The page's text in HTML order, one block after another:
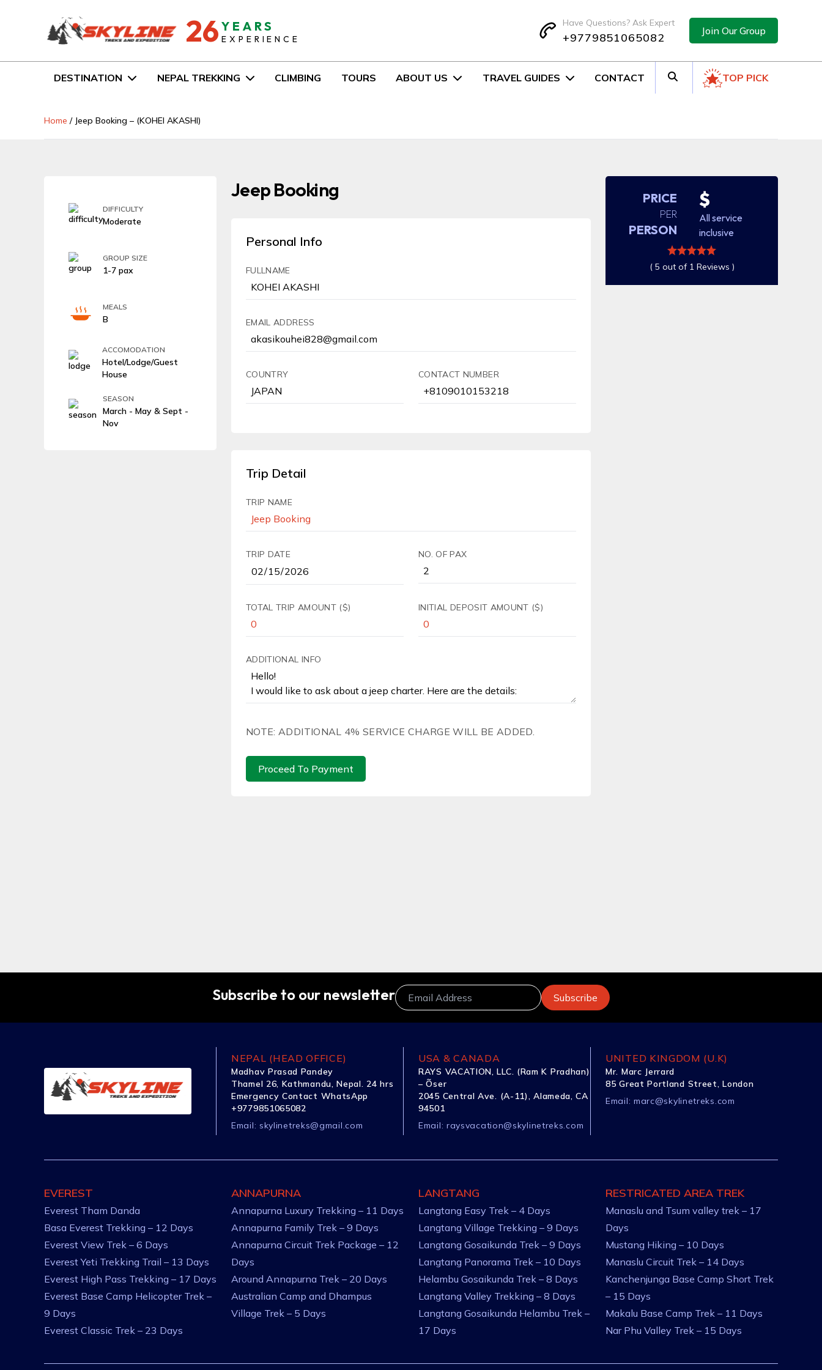
26 YEARS
EXPERIENCE
Have Questions? Ask Expert
+9779851065082 Join Our Group
DESTINATION NEPAL TREKKING CLIMBING TOURS ABOUT US TRAVEL GUIDES CONTACT TOP PICK
Home / Jeep Booking – (KOHEI AKASHI)
DIFFICULTY
Moderate
GROUP SIZE
1-7 pax
MEALS
B
ACCOMODATION
Hotel/Lodge/Guest
House
SEASON
March - May & Sept -
Nov
Jeep Booking
Personal Info
FULLNAME
EMAIL ADDRESS
COUNTRY CONTACT NUMBER
Trip Detail
TRIP NAME
TRIP DATE NO. OF PAX
TOTAL TRIP AMOUNT ($) INITIAL DEPOSIT AMOUNT ($)
ADDITIONAL INFO
NOTE: ADDITIONAL 4% SERVICE CHARGE WILL BE ADDED.
Proceed To Payment
PRICE
PER
PERSON
$
All service
inclusive
( 5 out of 1 Reviews )
Subscribe to our newsletter
NEPAL (HEAD OFFICE)
Madhav Prasad Pandey
Thamel 26, Kathmandu, Nepal. 24 hrs
Emergency Contact WhatsApp
+9779851065082
Email: skylinetreks@gmail.com
USA & CANADA
RAYS VACATION, LLC. (Ram K Pradhan)
– Õser
2045 Central Ave. (A-11), Alameda, CA
94501
Email: raysvacation@skylinetreks.com
UNITED KINGDOM (U.K)
Mr. Marc Jerrard
85 Great Portland Street, London
Email: marc@skylinetreks.com
EVEREST
Everest Tham Danda
Basa Everest Trekking – 12 Days
Everest View Trek – 6 Days
Everest Yeti Trekking Trail – 13 Days
Everest High Pass Trekking – 17 Days
Everest Base Camp Helicopter Trek –
9 Days
Everest Classic Trek – 23 Days
ANNAPURNA
Annapurna Luxury Trekking – 11 Days
Annapurna Family Trek – 9 Days
Annapurna Circuit Trek Package – 12
Days
Around Annapurna Trek – 20 Days
Australian Camp and Dhampus
Village Trek – 5 Days
LANGTANG
Langtang Easy Trek – 4 Days
Langtang Village Trekking – 9 Days
Langtang Gosaikunda Trek – 9 Days
Langtang Panorama Trek – 10 Days
Helambu Gosaikunda Trek – 8 Days
Langtang Valley Trekking – 8 Days
Langtang Gosaikunda Helambu Trek –
17 Days
RESTRICATED AREA TREK
Manaslu and Tsum valley trek – 17
Days
Mustang Hiking – 10 Days
Manaslu Circuit Trek – 14 Days
Kanchenjunga Base Camp Short Trek
– 15 Days
Makalu Base Camp Trek – 11 Days
Nar Phu Valley Trek – 15 Days